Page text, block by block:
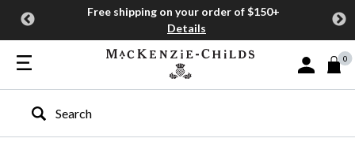
Free shipping on your order of $150+
Details
Sign In or
0
Type to search our site